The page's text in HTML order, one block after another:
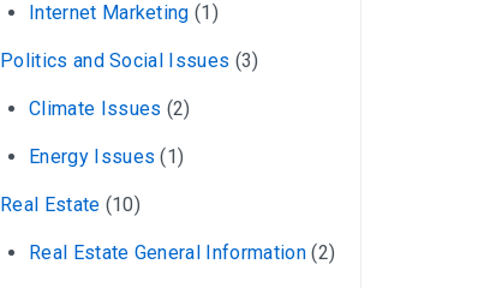
Internet Marketing (1)
Politics and Social Issues (3)
Climate Issues (2)
Energy Issues (1)
Real Estate (10)
Real Estate General Information(2)